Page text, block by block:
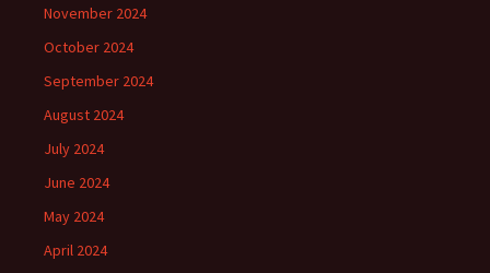
November 2024
October 2024
September 2024
August 2024
July 2024
June 2024
May 2024
April 2024